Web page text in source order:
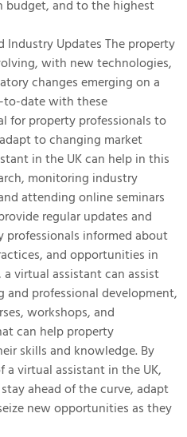
budget, and to the highest
Industry Updates The property
with new technologies,
changes emerging on a
to-date with these
for property professionals to
to changing market
in the UK can help in this
monitoring industry
attending online seminars
regular updates and
professionals informed about
and opportunities in
virtual assistant can assist
professional development,
workshops, and
can help property
skills and knowledge. By
a virtual assistant in the UK,
ahead of the curve, adapt
new opportunities as they